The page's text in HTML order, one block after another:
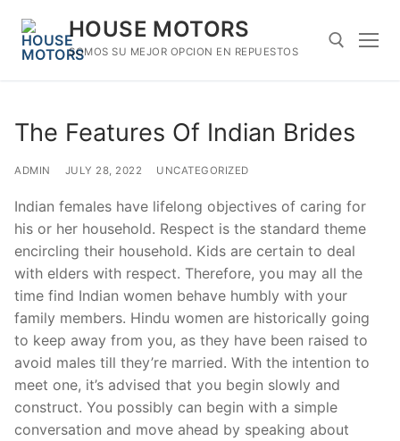
content
HOUSE MOTORS
SOMOS SU MEJOR OPCION EN REPUESTOS
The Features Of Indian Brides
ADMIN JULY 28, 2022 UNCATEGORIZED
Indian females have lifelong objectives of caring for
his or her household. Respect is the standard theme
encircling their household. Kids are certain to deal
with elders with respect. Therefore, you may all the
time find Indian women behave humbly with your
family members. Hindu women are historically going
to keep away from you, as they have been raised to
avoid males till they’re married. With the intention to
meet one, it’s advised that you begin slowly and
construct. You possibly can begin with a simple
conversation and move ahead by speaking about